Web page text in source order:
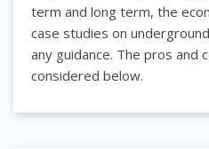
term and long term, the
case studies on
any guidance. The pros and
considered below.